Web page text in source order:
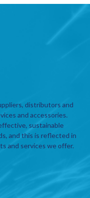
distributors and
and accessories.
sustainable
and this is reflected in
and services we offer.